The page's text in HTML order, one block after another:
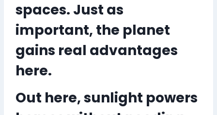
spaces. Just as
important, the planet
gains real advantages
here.
Out here, sunlight powers